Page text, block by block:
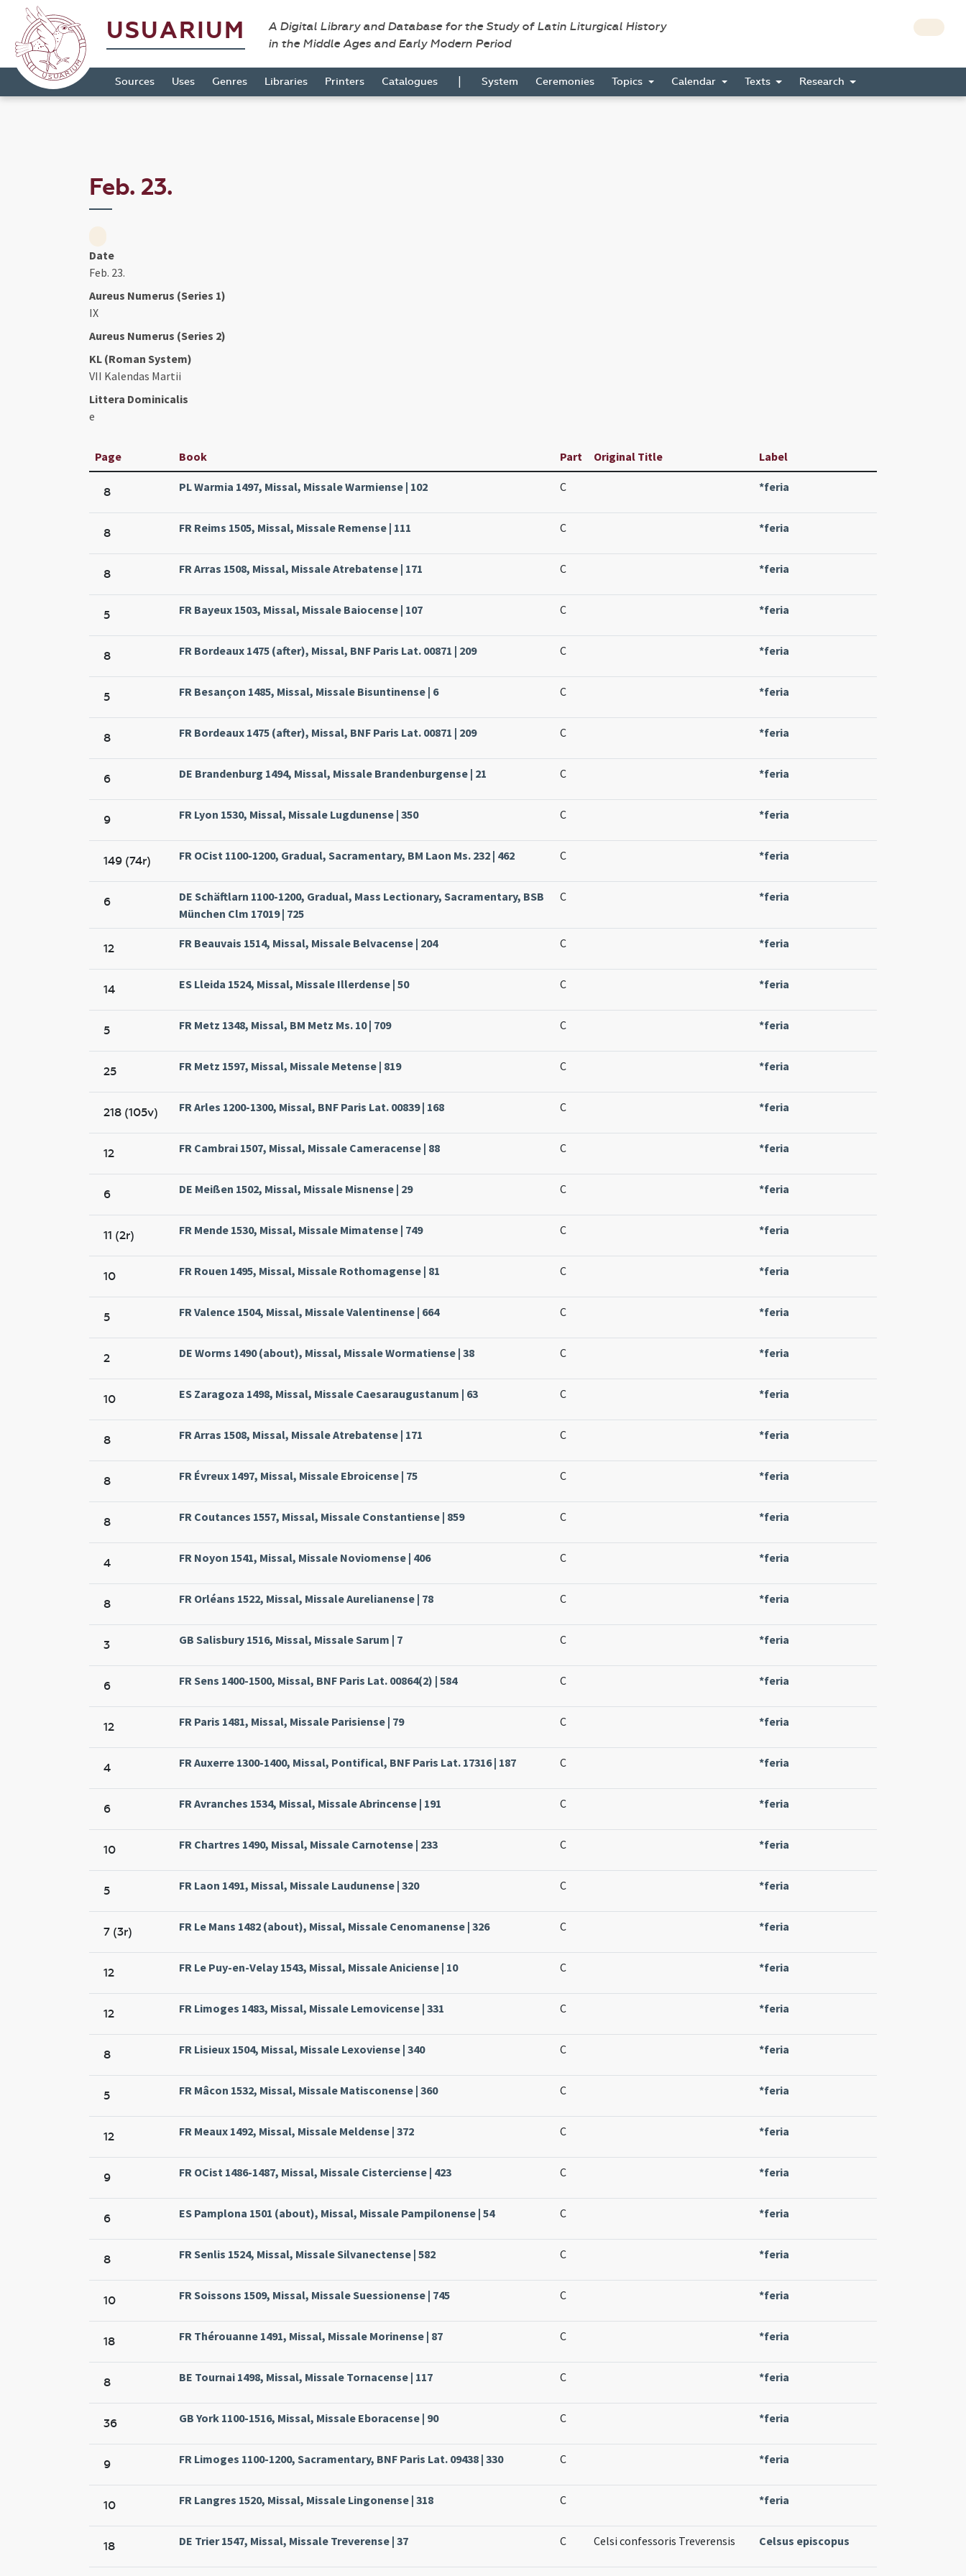
USUARIUM
A Digital Library and Database for the Study of Latin Liturgical History
in the Middle Ages and Early Modern Period
Sources Uses Genres Libraries Printers Catalogues | System Ceremonies Topics Calendar Texts Research
Feb. 23.
Date
Feb. 23.
Aureus Numerus (Series 1)
IX
Aureus Numerus (Series 2)
KL (Roman System)
VII Kalendas Martii
Littera Dominicalis
e
Page Book Part Original Title Label
8 PL Warmia 1497, Missal, Missale Warmiense | 102 C *feria
8 FR Reims 1505, Missal, Missale Remense | 111 C *feria
8 FR Arras 1508, Missal, Missale Atrebatense | 171 C *feria
5 FR Bayeux 1503, Missal, Missale Baiocense | 107 C *feria
8 FR Bordeaux 1475 (after), Missal, BNF Paris Lat. 00871 | 209 C *feria
5 FR Besançon 1485, Missal, Missale Bisuntinense | 6 C *feria
8 FR Bordeaux 1475 (after), Missal, BNF Paris Lat. 00871 | 209 C *feria
6 DE Brandenburg 1494, Missal, Missale Brandenburgense | 21 C *feria
9 FR Lyon 1530, Missal, Missale Lugdunense | 350 C *feria
149 (74r) FR OCist 1100-1200, Gradual, Sacramentary, BM Laon Ms. 232 | 462 C *feria
6
DE Schäftlarn 1100-1200, Gradual, Mass Lectionary, Sacramentary, BSB
München Clm 17019 | 725
C *feria
12 FR Beauvais 1514, Missal, Missale Belvacense | 204 C *feria
14 ES Lleida 1524, Missal, Missale Illerdense | 50 C *feria
5 FR Metz 1348, Missal, BM Metz Ms. 10 | 709 C *feria
25 FR Metz 1597, Missal, Missale Metense | 819 C *feria
218 (105v) FR Arles 1200-1300, Missal, BNF Paris Lat. 00839 | 168 C *feria
12 FR Cambrai 1507, Missal, Missale Cameracense | 88 C *feria
6 DE Meißen 1502, Missal, Missale Misnense | 29 C *feria
11 (2r) FR Mende 1530, Missal, Missale Mimatense | 749 C *feria
10 FR Rouen 1495, Missal, Missale Rothomagense | 81 C *feria
5 FR Valence 1504, Missal, Missale Valentinense | 664 C *feria
2 DE Worms 1490 (about), Missal, Missale Wormatiense | 38 C *feria
10 ES Zaragoza 1498, Missal, Missale Caesaraugustanum | 63 C *feria
8 FR Arras 1508, Missal, Missale Atrebatense | 171 C *feria
8 FR Évreux 1497, Missal, Missale Ebroicense | 75 C *feria
8 FR Coutances 1557, Missal, Missale Constantiense | 859 C *feria
4 FR Noyon 1541, Missal, Missale Noviomense | 406 C *feria
8 FR Orléans 1522, Missal, Missale Aurelianense | 78 C *feria
3 GB Salisbury 1516, Missal, Missale Sarum | 7 C *feria
6 FR Sens 1400-1500, Missal, BNF Paris Lat. 00864(2) | 584 C *feria
12 FR Paris 1481, Missal, Missale Parisiense | 79 C *feria
4 FR Auxerre 1300-1400, Missal, Pontifical, BNF Paris Lat. 17316 | 187 C *feria
6 FR Avranches 1534, Missal, Missale Abrincense | 191 C *feria
10 FR Chartres 1490, Missal, Missale Carnotense | 233 C *feria
5 FR Laon 1491, Missal, Missale Laudunense | 320 C *feria
7 (3r) FR Le Mans 1482 (about), Missal, Missale Cenomanense | 326 C *feria
12 FR Le Puy-en-Velay 1543, Missal, Missale Aniciense | 10 C *feria
12 FR Limoges 1483, Missal, Missale Lemovicense | 331 C *feria
8 FR Lisieux 1504, Missal, Missale Lexoviense | 340 C *feria
5 FR Mâcon 1532, Missal, Missale Matisconense | 360 C *feria
12 FR Meaux 1492, Missal, Missale Meldense | 372 C *feria
9 FR OCist 1486-1487, Missal, Missale Cisterciense | 423 C *feria
6 ES Pamplona 1501 (about), Missal, Missale Pampilonense | 54 C *feria
8 FR Senlis 1524, Missal, Missale Silvanectense | 582 C *feria
10 FR Soissons 1509, Missal, Missale Suessionense | 745 C *feria
18 FR Thérouanne 1491, Missal, Missale Morinense | 87 C *feria
8 BE Tournai 1498, Missal, Missale Tornacense | 117 C *feria
36 GB York 1100-1516, Missal, Missale Eboracense | 90 C *feria
9 FR Limoges 1100-1200, Sacramentary, BNF Paris Lat. 09438 | 330 C *feria
10 FR Langres 1520, Missal, Missale Lingonense | 318 C *feria
18 DE Trier 1547, Missal, Missale Treverense | 37 C Celsi confessoris Treverensis Celsus episcopus